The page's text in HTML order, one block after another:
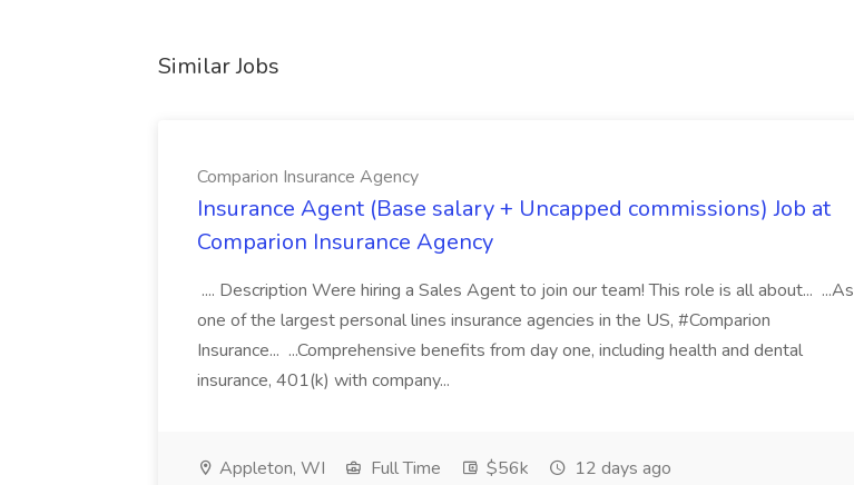
Similar Jobs
Comparion Insurance Agency
Insurance Agent (Base salary + Uncapped commissions) Job at
Comparion Insurance Agency
.... Description Were hiring a Sales Agent to join our team! This role is all about... ...As
one of the largest personal lines insurance agencies in the US, #Comparion
Insurance... ...Comprehensive benefits from day one, including health and dental
insurance, 401(k) with company...
Appleton, WI Full Time $56k 12 days ago